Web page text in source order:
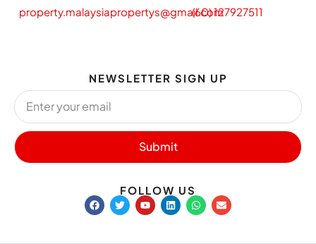
property.malaysiapropertys@gmail.com(60) 127927511
NEWSLETTER SIGN UP
Submit
FOLLOW US